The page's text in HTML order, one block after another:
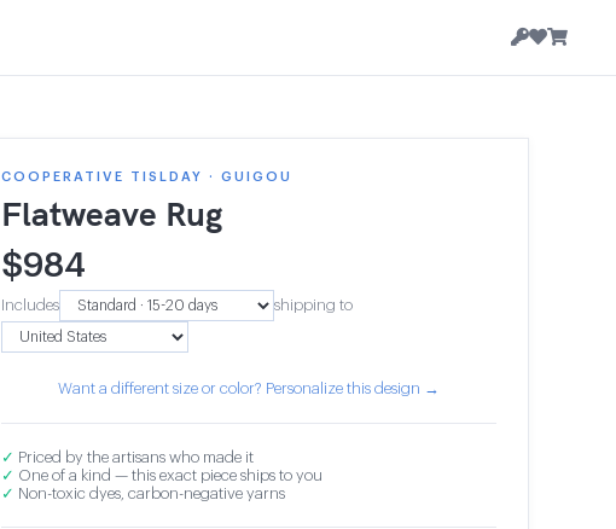
COOPERATIVE TISLDAY · GUIGOU
Flatweave Rug
$984
Includes shipping to
Want a different size or color? Personalize this design →
✓ Priced by the artisans who made it
✓ One of a kind — this exact piece ships to you
✓ Non-toxic dyes, carbon-negative yarns